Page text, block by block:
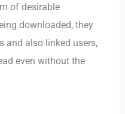
of desirable
downloaded, they
and also linked users,
even without the